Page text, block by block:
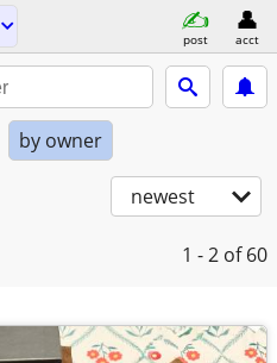
post acct
by owner
newest
1 - 2 of 60